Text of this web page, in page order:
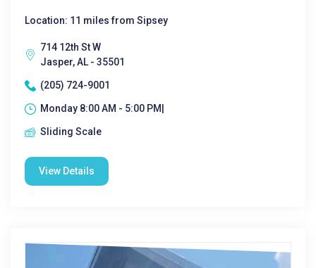
Location: 11 miles from Sipsey
714 12th St W
Jasper, AL - 35501
(205) 724-9001
Monday 8:00 AM - 5:00 PM|
Sliding Scale
View Details